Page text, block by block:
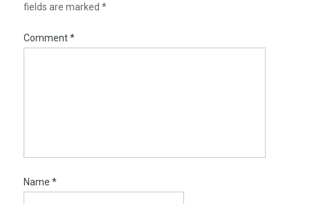
fields are marked *
Comment*
Name *